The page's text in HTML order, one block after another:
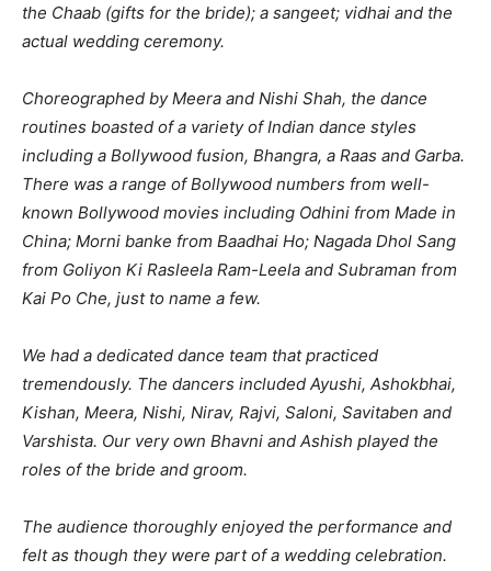
the Chaab (gifts for the bride); a sangeet; vidhai and the
actual wedding ceremony.
Choreographed by Meera and Nishi Shah, the dance
routines boasted of a variety of Indian dance styles
including a Bollywood fusion, Bhangra, a Raas and Garba.
There was a range of Bollywood numbers from well-
known Bollywood movies including Odhini from Made in
China; Morni banke from Baadhai Ho; Nagada Dhol Sang
from Goliyon Ki Rasleela Ram-Leela and Subraman from
Kai Po Che, just to name a few.
We had a dedicated dance team that practiced
tremendously. The dancers included Ayushi, Ashokbhai,
Kishan, Meera, Nishi, Nirav, Rajvi, Saloni, Savitaben and
Varshista. Our very own Bhavni and Ashish played the
roles of the bride and groom.
The audience thoroughly enjoyed the performance and
felt as though they were part of a wedding celebration.